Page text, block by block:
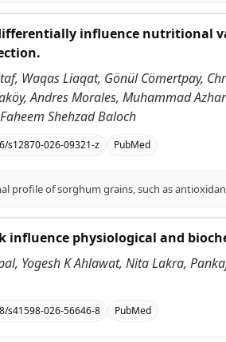
influence nutritional
Waqas Liaqat, Gönül Cömertpay,
Andres Morales, Muhammad
Shehzad Baloch
s12870-026-09321-z PubMed
influence physiological and
Yogesh K Ahlawat, Nita Lakra,
s41598-026-56646-8 PubMed